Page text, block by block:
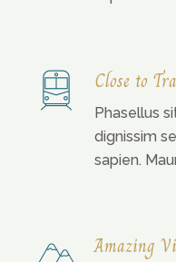
Close to
Phasellus
dignissim
sapien.
Amazing